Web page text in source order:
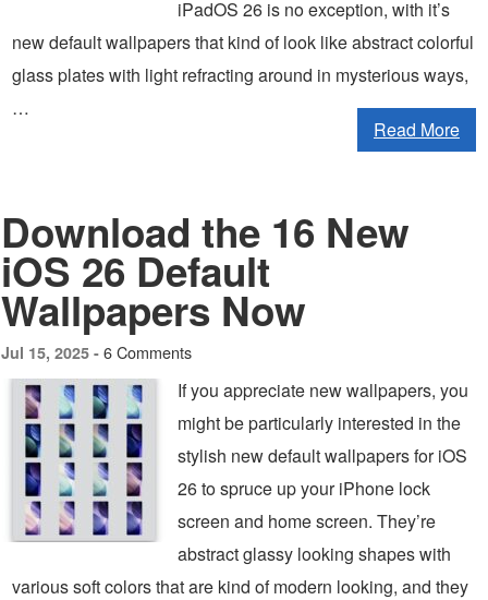
iPadOS 26 is no exception, with it’s
new default wallpapers that kind of look like abstract colorful
glass plates with light refracting around in mysterious ways,
…
Read More
Download the 16 New
iOS 26 Default
Wallpapers Now
Jul 15, 2025 - 6 Comments
If you appreciate new wallpapers, you
might be particularly interested in the
stylish new default wallpapers for iOS
26 to spruce up your iPhone lock
screen and home screen. They’re
abstract glassy looking shapes with
various soft colors that are kind of modern looking, and they